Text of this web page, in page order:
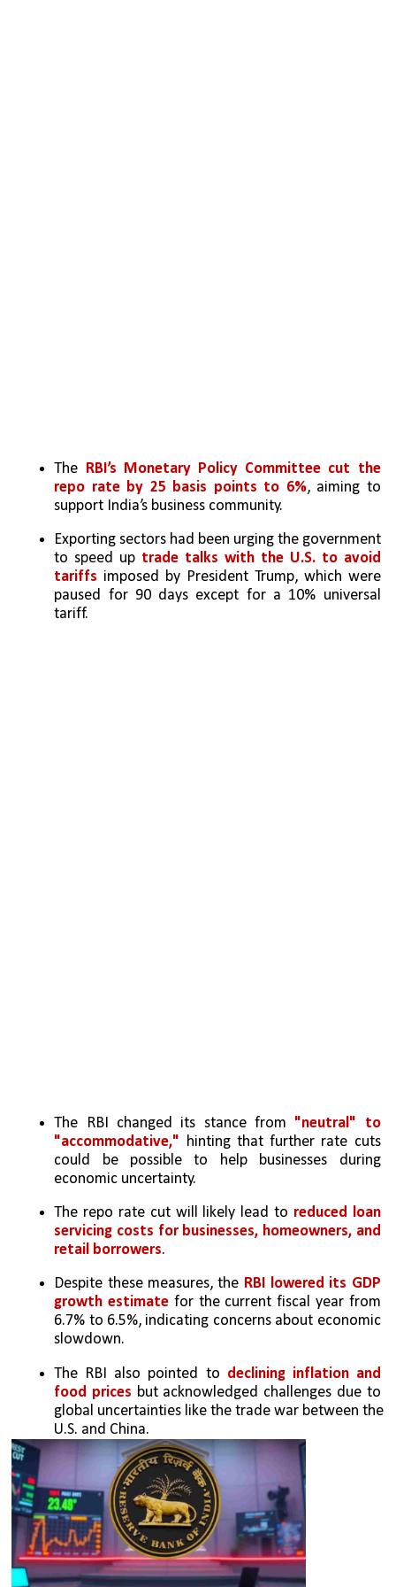
The RBI’s Monetary Policy Committee cut the
repo rate by 25 basis points to 6%, aiming to
support India’s business community.
Exporting sectors had been urging the government
to speed up trade talks with the U.S. to avoid
tariffs imposed by President Trump, which were
paused for 90 days except for a 10% universal
tariff.
The RBI changed its stance from "neutral" to
"accommodative," hinting that further rate cuts
could be possible to help businesses during
economic uncertainty.
The repo rate cut will likely lead to reduced loan
servicing costs for businesses, homeowners, and
retail borrowers.
Despite these measures, the RBI lowered its GDP
growth estimate for the current fiscal year from
6.7% to 6.5%, indicating concerns about economic
slowdown.
The RBI also pointed to declining inflation and
food prices but acknowledged challenges due to
global uncertainties like the trade war between the
U.S. and China.